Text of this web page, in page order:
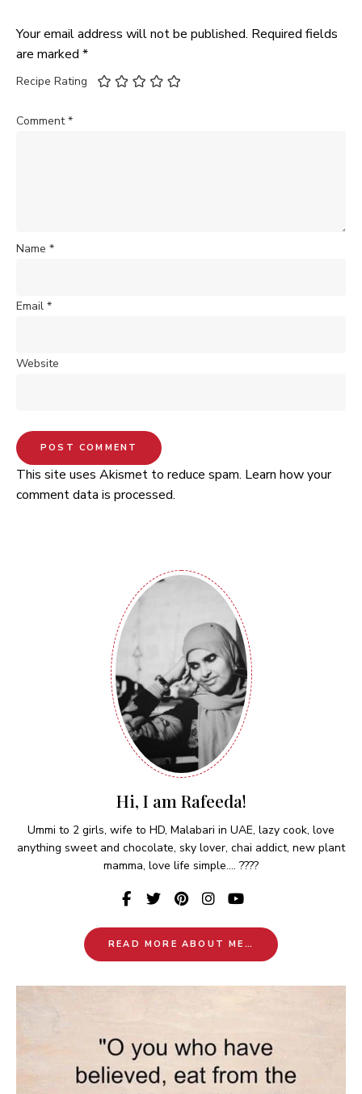
Your email address will not be published. Required fields
are marked *
Recipe Rating
Comment*
Name *
Email *
Website
This site uses Akismet to reduce spam. Learn how your
comment data is processed.
Hi, I am Rafeeda!
Ummi to 2 girls, wife to HD, Malabari in UAE, lazy cook, love
anything sweet and chocolate, sky lover, chai addict, new plant
mamma, love life simple.... ????
READ MORE ABOUT ME…